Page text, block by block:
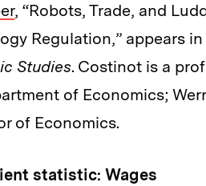
, “Robots, Trade, and
Regulation,” appears
Studies. Costinot is a
of Economics;
of Economics.
statistic: Wages